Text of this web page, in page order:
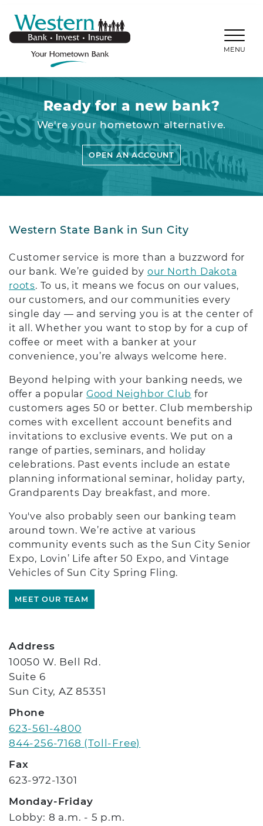
MENU
Ready for a new bank?
We're your hometown alternative.
OPEN AN ACCOUNT
Western State Bank in Sun City
Customer service is more than a buzzword for
our bank. We’re guided by our North Dakota
roots. To us, it means we focus on our values,
our customers, and our communities every
single day — and serving you is at the center of
it all. Whether you want to stop by for a cup of
coffee or meet with a banker at your
convenience, you’re always welcome here.
Beyond helping with your banking needs, we
offer a popular Good Neighbor Club for
customers ages 50 or better. Club membership
comes with excellent account benefits and
invitations to exclusive events. We put on a
range of parties, seminars, and holiday
celebrations. Past events include an estate
planning informational seminar, holiday party,
Grandparents Day breakfast, and more.
You've also probably seen our banking team
around town. We’re active at various
community events such as the Sun City Senior
Expo, Lovin’ Life after 50 Expo, and Vintage
Vehicles of Sun City Spring Fling.
MEET OUR TEAM
Location Details
Address
10050 W. Bell Rd.
Suite 6
Sun City, AZ 85351
Phone
623-561-4800
844-256-7168 (Toll-Free)
Fax
623-972-1301
Monday-Friday
Lobby: 8 a.m. - 5 p.m.